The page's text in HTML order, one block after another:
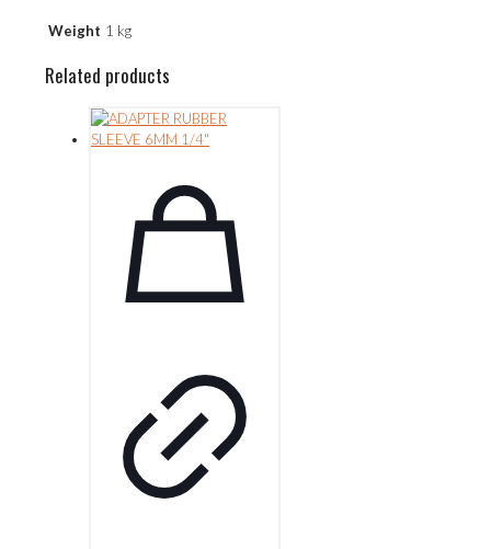
Weight 1 kg
Related products